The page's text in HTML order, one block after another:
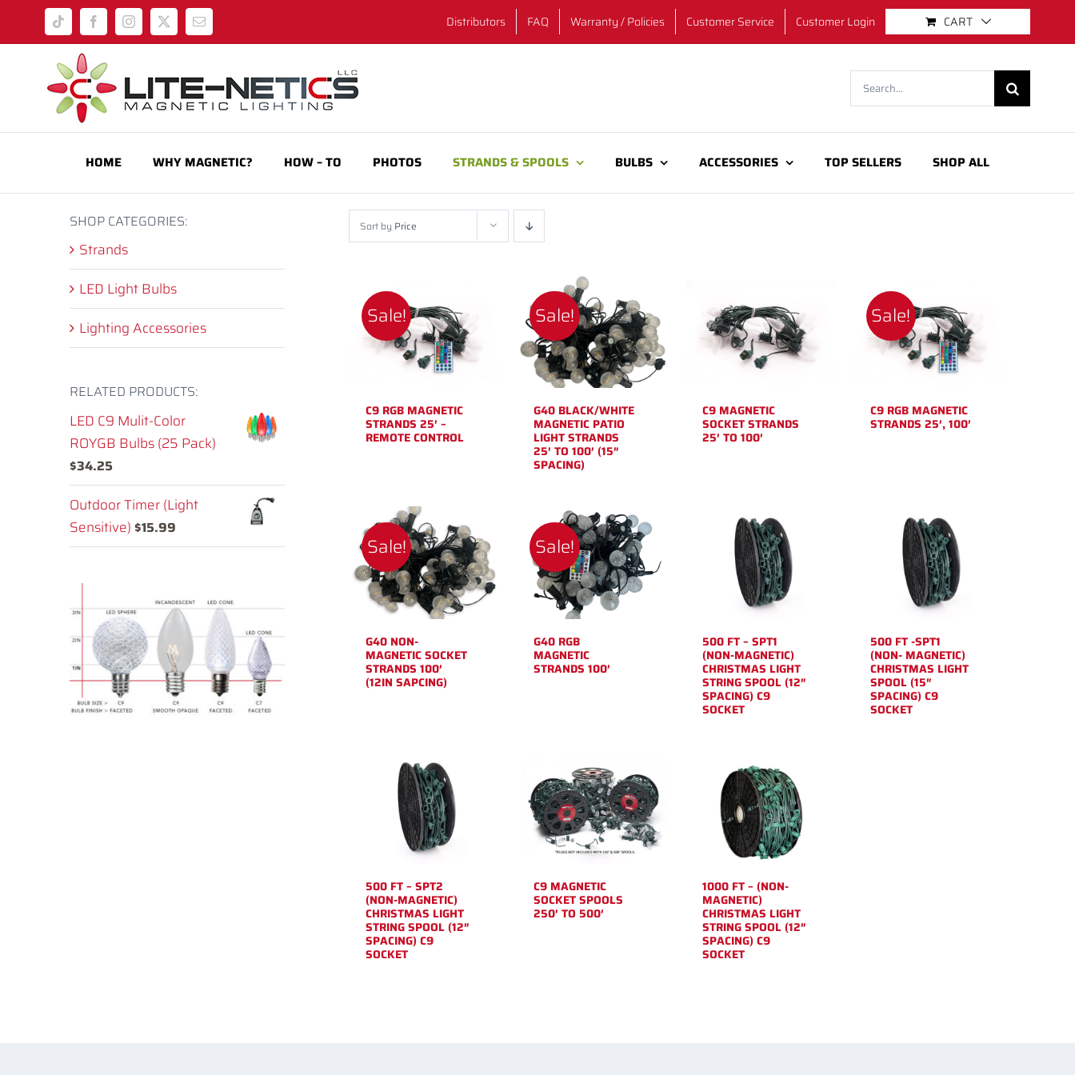
Tiktok FacebookInstagram
X Email Distributors FAQ Warranty / Policies Customer Service Customer Login CART
Search
for:
HOME WHY MAGNETIC? HOW – TO PHOTOS STRANDS & SPOOLS BULBS ACCESSORIES TOP SELLERS SHOP ALL
Sort by Price
Sale!
C9 RGB MAGNETIC
STRANDS 25′ –
REMOTE CONTROL
Sale!
G40 BLACK/WHITE
MAGNETIC PATIO
LIGHT STRANDS
25′ TO 100′ (15″
SPACING)
C9 MAGNETIC
SOCKET STRANDS
25′ TO 100′
Sale!
C9 RGB MAGNETIC
STRANDS 25′, 100′
Sale!
G40 NON-
MAGNETIC SOCKET
STRANDS 100′
(12IN SAPCING)
Sale!
G40 RGB
MAGNETIC
STRANDS 100′
500 FT – SPT1
(NON-MAGNETIC)
CHRISTMAS LIGHT
STRING SPOOL (12″
SPACING) C9
SOCKET
500 FT -SPT1
(NON- MAGNETIC)
CHRISTMAS LIGHT
SPOOL (15″
SPACING) C9
SOCKET
500 FT – SPT2
(NON-MAGNETIC)
CHRISTMAS LIGHT
STRING SPOOL (12″
SPACING) C9
SOCKET
C9 MAGNETIC
SOCKET SPOOLS
250′ TO 500′
1000 FT – (NON-
MAGNETIC)
CHRISTMAS LIGHT
STRING SPOOL (12″
SPACING) C9
SOCKET
SHOP CATEGORIES:
Strands
LED Light Bulbs
Lighting Accessories
RELATED PRODUCTS:
LED C9 Mulit-Color
ROYGB Bulbs (25 Pack)
$34.25
Outdoor Timer (Light
Sensitive) $15.99